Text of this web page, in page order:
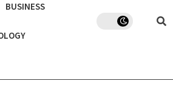
BUSINESS